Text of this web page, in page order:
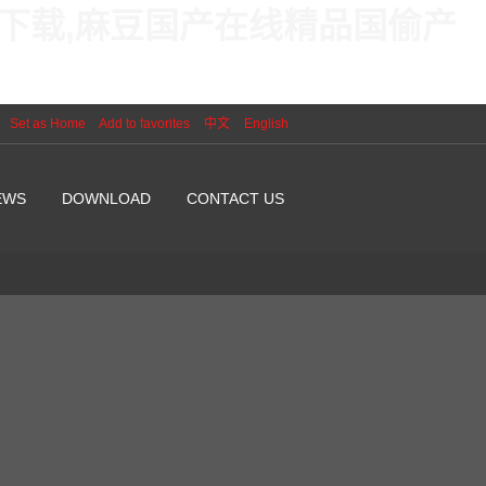
Set as Home Add to favorites 中文 English
DOWNLOAD CONTACT US